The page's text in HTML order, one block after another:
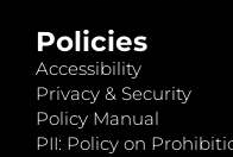
Policies
Accessibility
Privacy & Security
Policy Manual
PII: Policy on